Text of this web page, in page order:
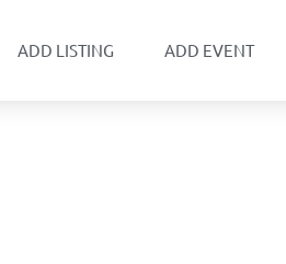
ADD LISTING ADD EVENT